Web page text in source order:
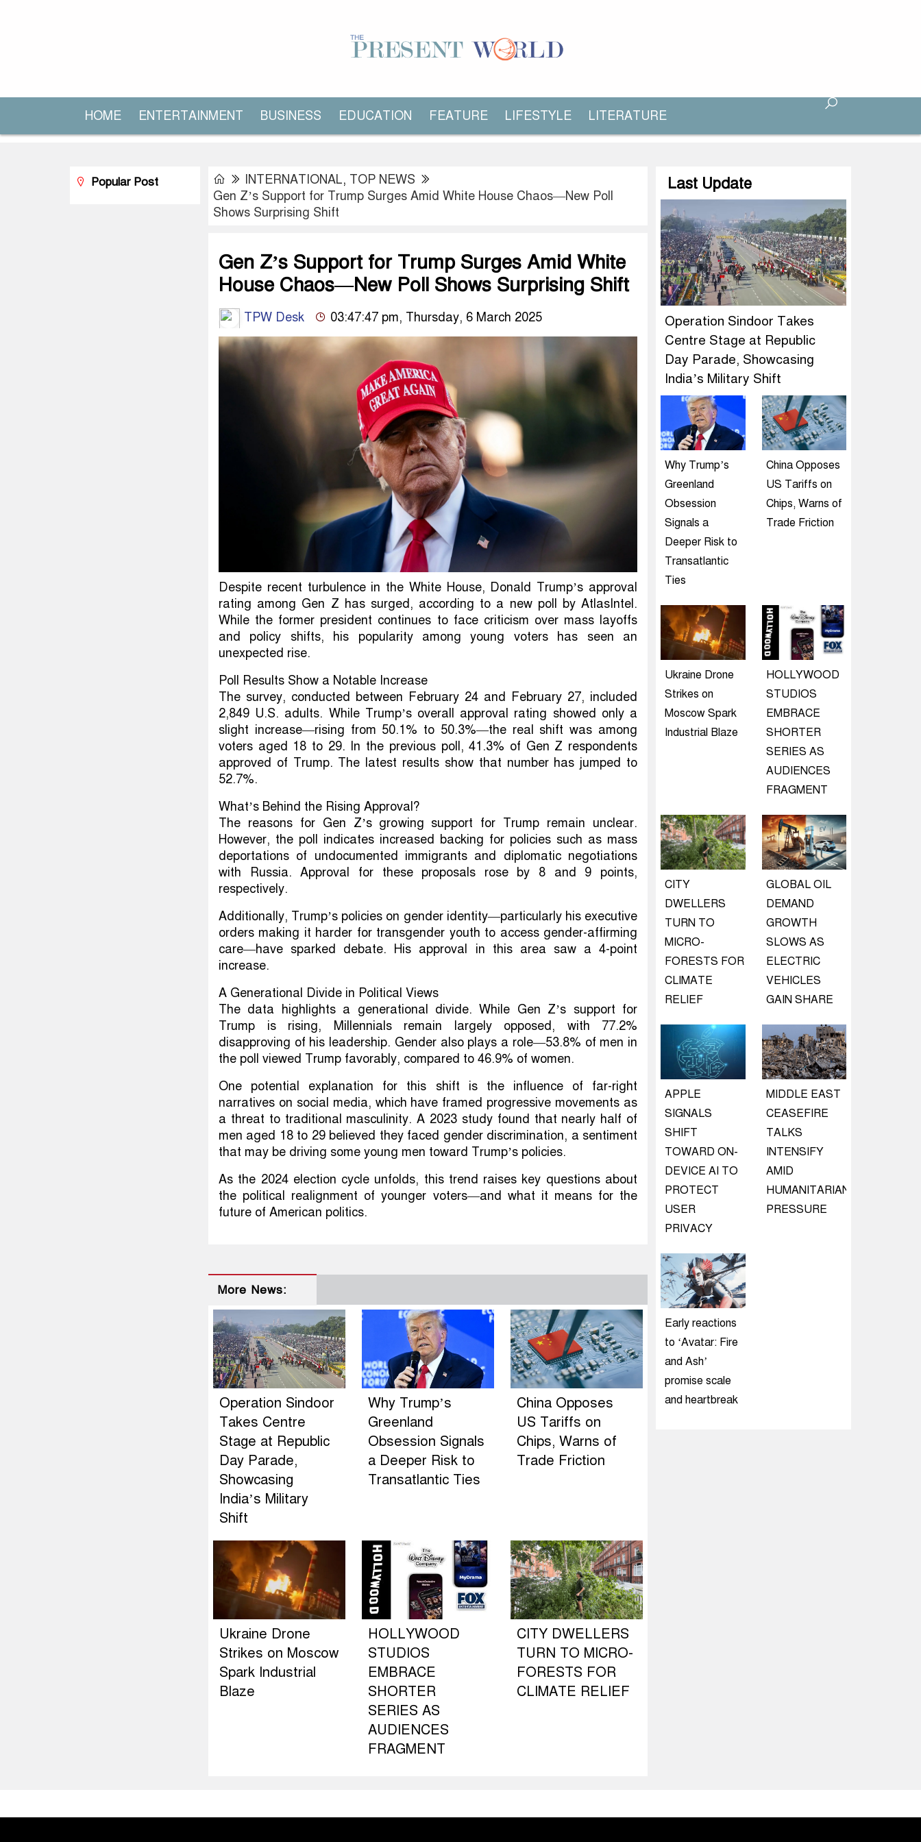
HOME ENTERTAINMENT BUSINESS EDUCATION FEATURE LIFESTYLE LITERATURE
INTERNATIONAL, TOP NEWS
Gen Z’s Support for Trump Surges Amid White House Chaos—New Poll
Shows Surprising Shift
Gen Z’s Support for Trump Surges Amid White
House Chaos—New Poll Shows Surprising Shift
TPW Desk 03:47:47 pm, Thursday, 6 March 2025
Despite recent turbulence in the White House, Donald Trump’s approval
rating among Gen Z has surged, according to a new poll by AtlasIntel.
While the former president continues to face criticism over mass layoffs
and policy shifts, his popularity among young voters has seen an
unexpected rise.
Poll Results Show a Notable Increase
The survey, conducted between February 24 and February 27, included
2,849 U.S. adults. While Trump’s overall approval rating showed only a
slight increase—rising from 50.1% to 50.3%—the real shift was among
voters aged 18 to 29. In the previous poll, 41.3% of Gen Z respondents
approved of Trump. The latest results show that number has jumped to
52.7%.
What’s Behind the Rising Approval?
The reasons for Gen Z’s growing support for Trump remain unclear.
However, the poll indicates increased backing for policies such as mass
deportations of undocumented immigrants and diplomatic negotiations
with Russia. Approval for these proposals rose by 8 and 9 points,
respectively.
Additionally, Trump’s policies on gender identity—particularly his executive
orders making it harder for transgender youth to access gender-affirming
care—have sparked debate. His approval in this area saw a 4-point
increase.
A Generational Divide in Political Views
The data highlights a generational divide. While Gen Z’s support for
Trump is rising, Millennials remain largely opposed, with 77.2%
disapproving of his leadership. Gender also plays a role—53.8% of men in
the poll viewed Trump favorably, compared to 46.9% of women.
One potential explanation for this shift is the influence of far-right
narratives on social media, which have framed progressive movements as
a threat to traditional masculinity. A 2023 study found that nearly half of
men aged 18 to 29 believed they faced gender discrimination, a sentiment
that may be driving some young men toward Trump’s policies.
As the 2024 election cycle unfolds, this trend raises key questions about
the political realignment of younger voters—and what it means for the
future of American politics.
More News:
Operation Sindoor
Takes Centre
Stage at Republic
Day Parade,
Showcasing
India’s Military
Shift
Why Trump’s
Greenland
Obsession Signals
a Deeper Risk to
Transatlantic Ties
China Opposes
US Tariffs on
Chips, Warns of
Trade Friction
Ukraine Drone
Strikes on Moscow
Spark Industrial
Blaze
HOLLYWOOD
STUDIOS
EMBRACE
SHORTER
SERIES AS
AUDIENCES
FRAGMENT
CITY DWELLERS
TURN TO MICRO-
FORESTS FOR
CLIMATE RELIEF
Popular Post Last Update
Operation Sindoor Takes
Centre Stage at Republic
Day Parade, Showcasing
India’s Military Shift
Why Trump’s
Greenland
Obsession
Signals a
Deeper Risk to
Transatlantic
Ties
China Opposes
US Tariffs on
Chips, Warns of
Trade Friction
Ukraine Drone
Strikes on
Moscow Spark
Industrial Blaze
HOLLYWOOD
STUDIOS
EMBRACE
SHORTER
SERIES AS
AUDIENCES
FRAGMENT
CITY
DWELLERS
TURN TO
MICRO-
FORESTS FOR
CLIMATE
RELIEF
GLOBAL OIL
DEMAND
GROWTH
SLOWS AS
ELECTRIC
VEHICLES
GAIN SHARE
APPLE
SIGNALS
SHIFT
TOWARD ON-
DEVICE AI TO
PROTECT
USER
PRIVACY
MIDDLE EAST
CEASEFIRE
TALKS
INTENSIFY
AMID
HUMANITARIAN
PRESSURE
Early reactions
to ‘Avatar: Fire
and Ash’
promise scale
and heartbreak